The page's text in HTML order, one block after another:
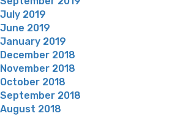
July 2019
June 2019
January 2019
December 2018
November 2018
October 2018
September 2018
August 2018